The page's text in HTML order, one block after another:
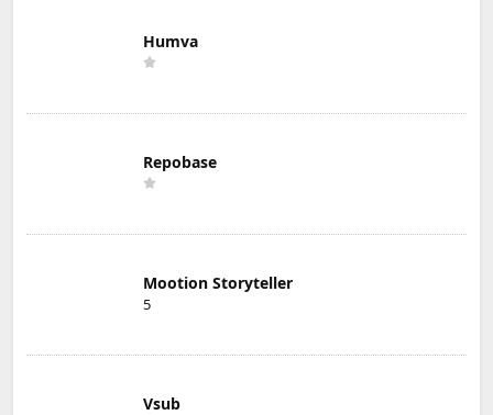
Humva
Repobase
Mootion Storyteller
5
Vsub